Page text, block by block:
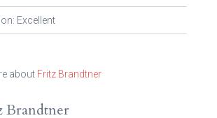
Excellent
about Fritz Brandtner
Brandtner